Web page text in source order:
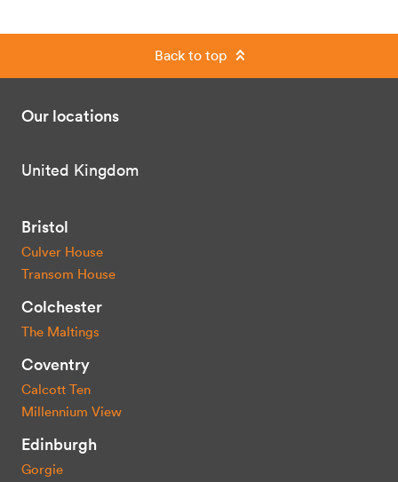
Back to top
Our locations
United Kingdom
Bristol
Culver House
Transom House
Colchester
The Maltings
Coventry
Calcott Ten
Millennium View
Edinburgh
Gorgie